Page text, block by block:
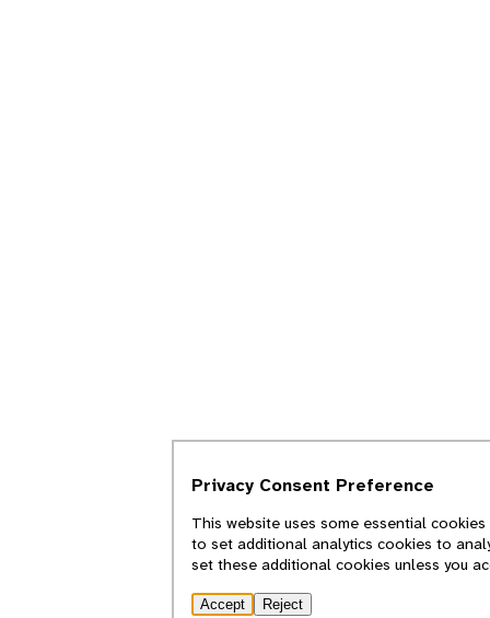
Privacy Consent Preference
This website uses some essential cookies
to set additional analytics cookies to
set these additional cookies unless you
Accept Reject